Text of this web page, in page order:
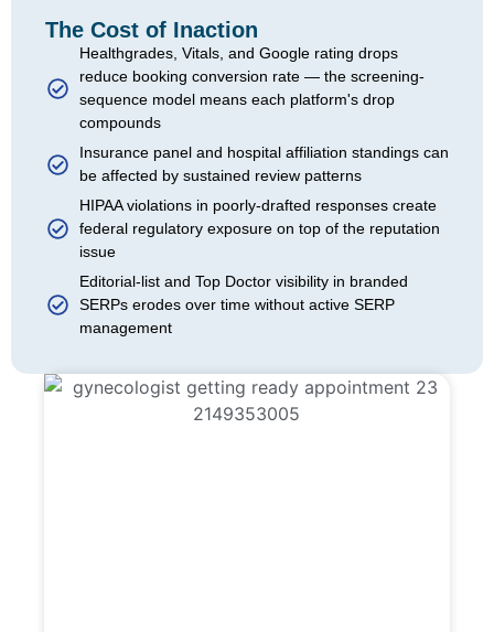
The Cost of Inaction
Healthgrades, Vitals, and Google rating drops
reduce booking conversion rate — the screening-
sequence model means each platform's drop
compounds
Insurance panel and hospital affiliation standings can
be affected by sustained review patterns
HIPAA violations in poorly-drafted responses create
federal regulatory exposure on top of the reputation
issue
Editorial-list and Top Doctor visibility in branded
SERPs erodes over time without active SERP
management